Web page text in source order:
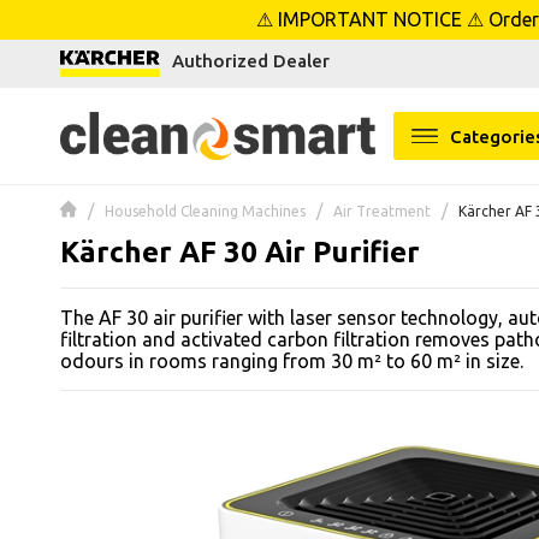
menu
⚠ IMPORTANT NOTICE ⚠
Authorized Dealer
Household Cleaning Machines Air Treatment Kärcher AF
Kärcher AF 30 Air Purifier
The AF 30 air purifier with laser sensor technology,
filtration and activated carbon filtration removes
odours in rooms ranging from 30 m² to 60 m² in size.